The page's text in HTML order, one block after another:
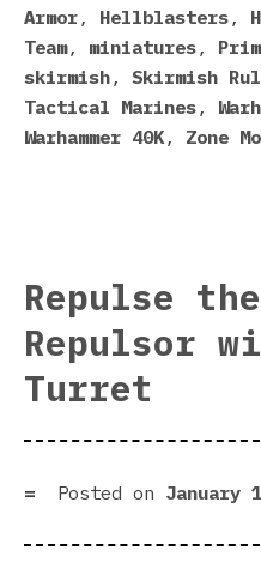
Armor , Hellblasters ,
Team, miniatures ,
skirmish , Skirmish
Tactical Marines ,
Warhammer 40K , Zone
Repulse
Repulsor
Turret
Posted on January